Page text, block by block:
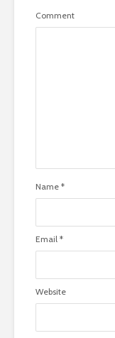
Comment
Name *
Email *
Website